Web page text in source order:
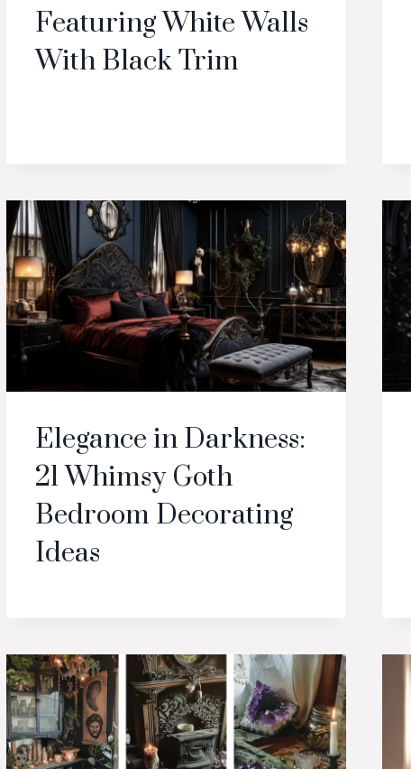
Featuring White Walls
With Black Trim
Elegance in Darkness:
21 Whimsy Goth
Bedroom Decorating
Ideas